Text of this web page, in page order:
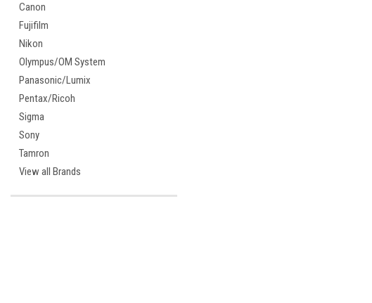
Canon
Fujifilm
Nikon
Olympus/OM System
Panasonic/Lumix
Pentax/Ricoh
Sigma
Sony
Tamron
View all Brands